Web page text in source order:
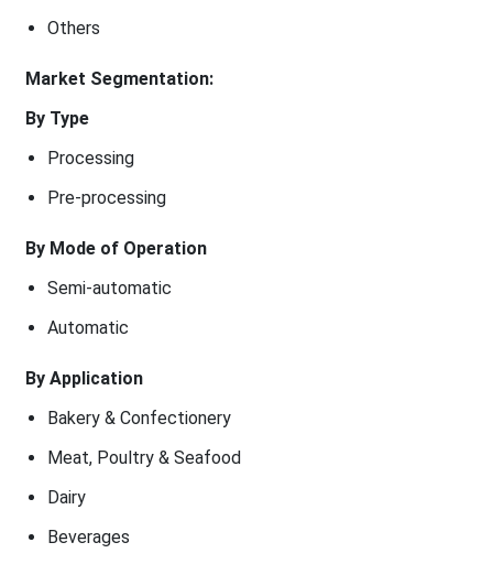
Others
Market Segmentation:
By Type
Processing
Pre-processing
By Mode of Operation
Semi-automatic
Automatic
By Application
Bakery & Confectionery
Meat, Poultry & Seafood
Dairy
Beverages